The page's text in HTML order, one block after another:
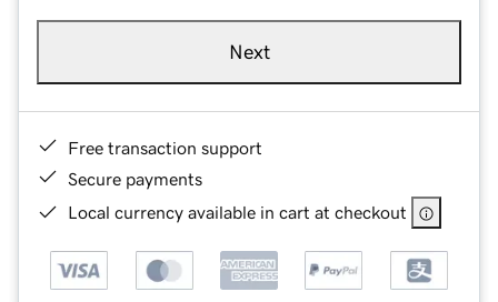
Next
Free transaction support
Secure payments
Local currency available in cart at checkout